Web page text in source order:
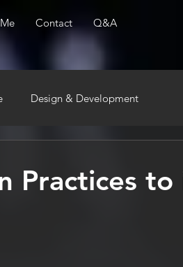
Contact Q&A
Design & Development
Practices